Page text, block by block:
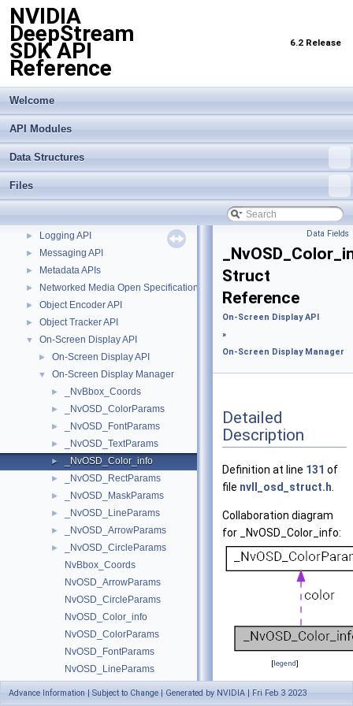
NVIDIA
DeepStream
SDK API
Reference
6.2 Release
Welcome
API Modules
Data Structures
Files
▼ API Modules
► Buffer Management API module
► Custom Gstreamer APIs
►
► Import Transfer Learning Toolkit Encoded Models
► Logging API
► Messaging API
► Metadata APIs
► Networked Media Open Specifications (NMOS) API
► Object Encoder API
► Object Tracker API
▼ On-Screen Display API
► On-Screen Display API
▼ On-Screen Display Manager
► _NvBbox_Coords
► _NvOSD_ColorParams
► _NvOSD_FontParams
► _NvOSD_TextParams
► _NvOSD_Color_info
► _NvOSD_RectParams
► _NvOSD_MaskParams
► _NvOSD_LineParams
► _NvOSD_ArrowParams
►
_NvOSD_CircleParams
NvBbox_Coords
NvOSD_ArrowParams
NvOSD_CircleParams
NvOSD_Color_info
NvOSD_ColorParams
NvOSD_FontParams
NvOSD_LineParams
Data Fields
Struct
Reference
On-Screen Display API
»
On-Screen Display Manager
Detailed
Description
Definition at line 131 of
file nvll_osd_struct.h
Collaboration diagram
for _NvOSD_Color_info:
[legend]
Data Fields
Advance Information | Subject to Change | Generated by NVIDIA | Fri Feb 3 2023